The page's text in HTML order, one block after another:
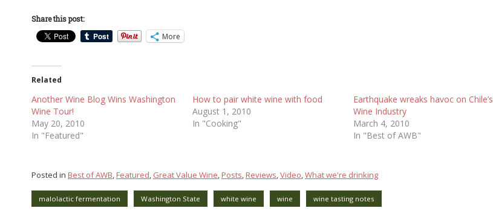
Share this post:
More
Related
Another Wine Blog Wins Washington
Wine Tour!
May 20, 2010
In "Featured"
How to pair white wine with food
August 1, 2010
In "Cooking"
Earthquake wreaks havoc on Chile’s
Wine Industry
March 4, 2010
In "Best of AWB"
Posted in Best of AWB, Featured, Great Value Wine, Posts, Reviews,Video,What we're drinking
malolactic fermentation Washington State white wine wine wine tasting notes